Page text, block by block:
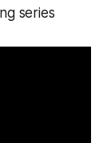
series